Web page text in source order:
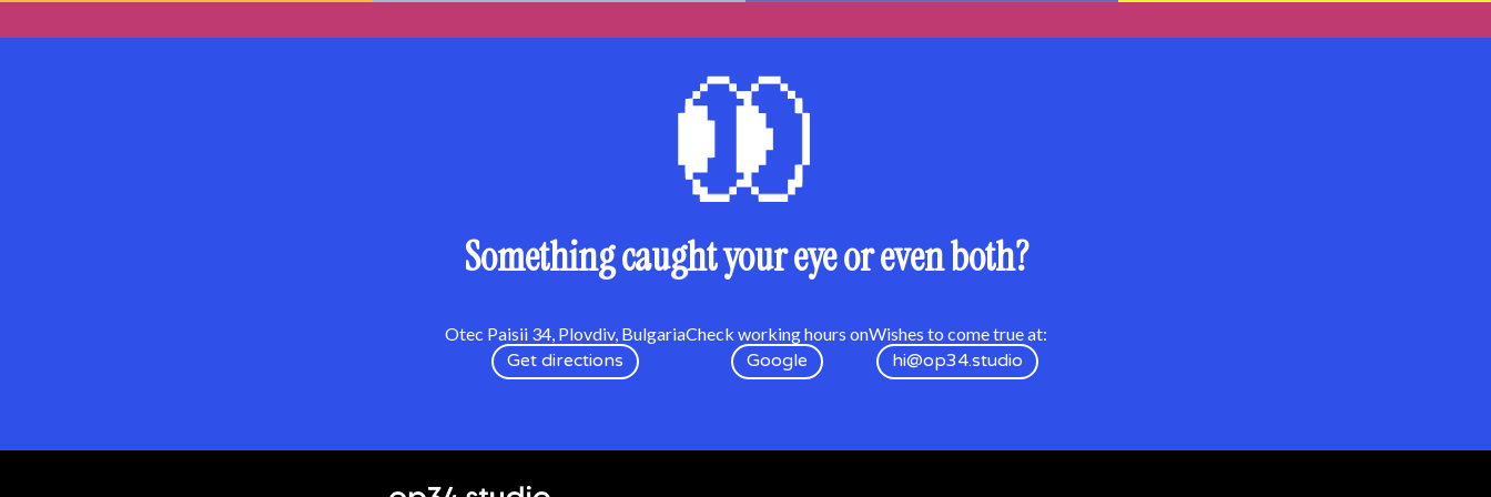
Something caught your eye or even both?
Otec Paisii 34, Plovdiv, Bulgaria
Get directions
Check working hours on
Google
Wishes to come true at:
hi@op34.studio